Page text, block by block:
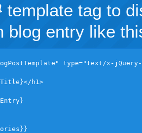
template tag to
blog entry like
type="text/x-
h1>